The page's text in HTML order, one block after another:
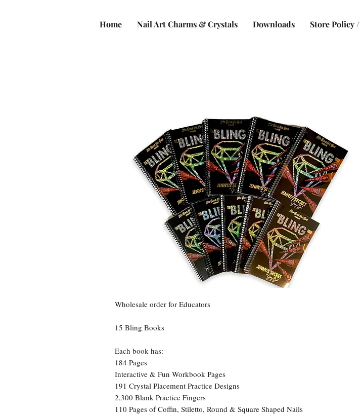
Home Nail Art Charms & Crystals Downloads Store Policy
Wholesale order for Educators
15 Bling Books
Each book has:
184 Pages
Interactive & Fun Workbook Pages
191 Crystal Placement Practice Designs
2,300 Blank Practice Fingers
110 Pages of Coffin, Stiletto, Round & Square Shaped Nails